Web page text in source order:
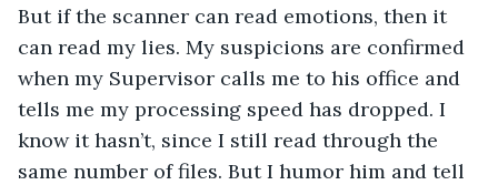
But if the scanner can read emotions, then it
can read my lies. My suspicions are confirmed
when my Supervisor calls me to his office and
tells me my processing speed has dropped. I
know it hasn’t, since I still read through the
same number of files. But I humor him and tell